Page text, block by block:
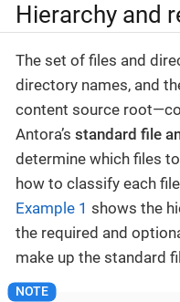
Hierarchy and
The set of files and
directory names, and
content source
Antora’s standard file
determine which files
how to classify each
Example 1 shows the
the required and
make up the standard